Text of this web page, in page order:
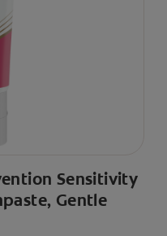
Sensitivity
Gentle